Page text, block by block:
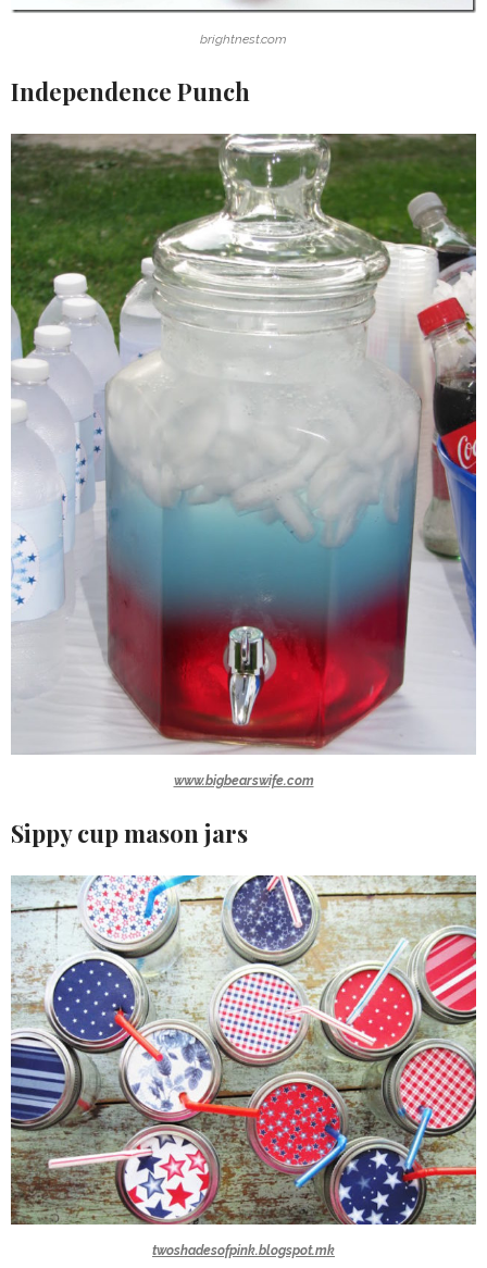
brightnest.com
Independence Punch
www.bigbearswife.com
Sippy cup mason jars
twoshadesofpink.blogspot.mk